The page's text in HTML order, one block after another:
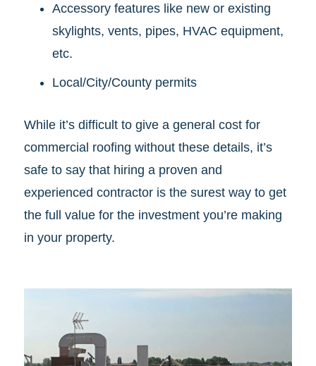
Accessory features like new or existing
skylights, vents, pipes, HVAC equipment,
etc.
Local/City/County permits
While it’s difficult to give a general cost for
commercial roofing without these details, it’s
safe to say that hiring a proven and
experienced contractor is the surest way to get
the full value for the investment you’re making
in your property.